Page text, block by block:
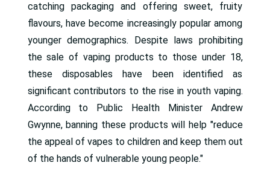
catching packaging and offering sweet, fruity
flavours, have become increasingly popular among
younger demographics. Despite laws prohibiting
the sale of vaping products to those under 18,
these disposables have been identified as
significant contributors to the rise in youth vaping.
According to Public Health Minister Andrew
Gwynne, banning these products will help "reduce
the appeal of vapes to children and keep them out
of the hands of vulnerable young people."